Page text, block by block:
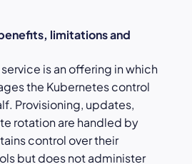
limitations and
is an offering in which
the Kubernetes control
Provisioning, updates,
rotation are handled by
control over their
but does not administer